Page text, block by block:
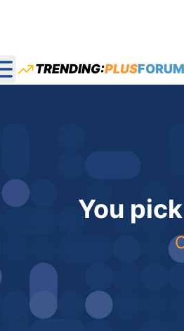
Open main menu
TRENDING:PLUS
You